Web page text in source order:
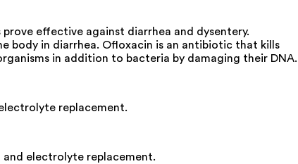
effective against diarrhea and dysentery.
body in diarrhea. Ofloxacin is an antibiotic that kills
in addition to bacteria by damaging their DNA.
replacement.
and electrolyte replacement.